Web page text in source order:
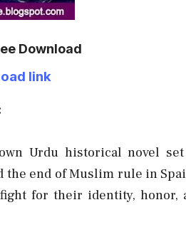
Download
link
Urdu historical novel
the end of Muslim rule in
for their identity, honor,